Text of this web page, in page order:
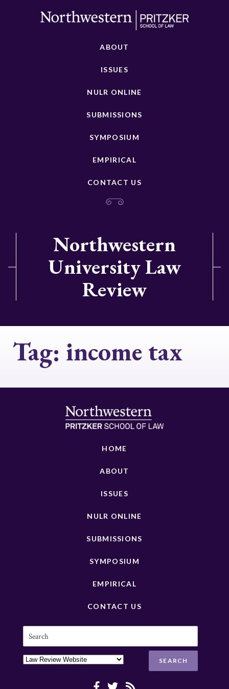
ABOUT
ISSUES
NULR ONLINE
SUBMISSIONS
SYMPOSIUM
EMPIRICAL
CONTACT US
Northwestern
University Law
Review
Tag: income tax
HOME
ABOUT
ISSUES
NULR ONLINE
SUBMISSIONS
SYMPOSIUM
EMPIRICAL
CONTACT US